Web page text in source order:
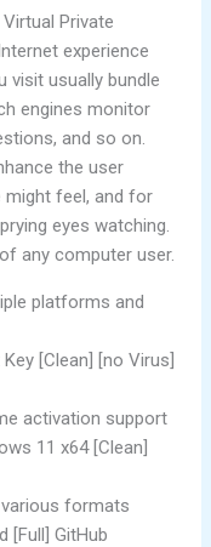
Private
experience
visit usually bundle
engines monitor
and so on.
the user
might feel, and for
eyes watching.
any computer user.
platforms and
[Clean] [no Virus]
activation support
11 x64 [Clean]
formats
[Full] GitHub